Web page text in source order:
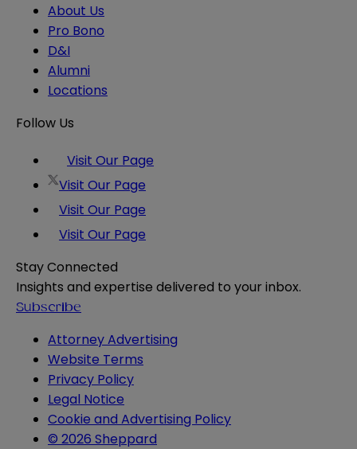
About Us
Pro Bono
D&I
Alumni
Locations
Follow Us
Visit Our Page
Visit Our Page
Visit Our Page
Visit Our Page
Stay Connected
Insights and expertise delivered to your inbox.
Subscribe
Attorney Advertising
Website Terms
Privacy Policy
Legal Notice
Cookie and Advertising Policy
© 2026 Sheppard